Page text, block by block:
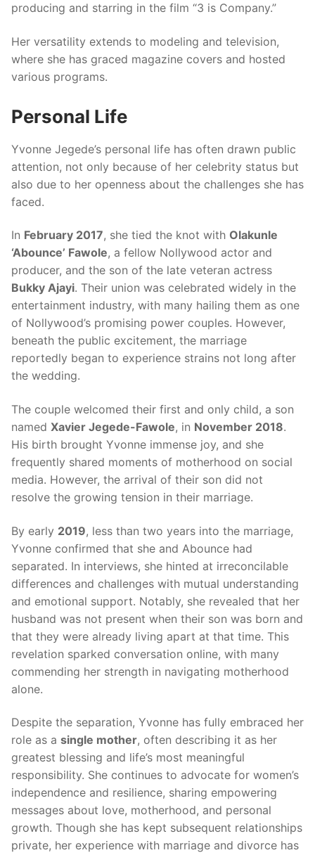
producing and starring in the film “3 is Company.”
Her versatility extends to modeling and television,
where she has graced magazine covers and hosted
various programs.
Personal Life
Yvonne Jegede’s personal life has often drawn public
attention, not only because of her celebrity status but
also due to her openness about the challenges she has
faced.
In February 2017, she tied the knot with Olakunle
‘Abounce’ Fawole, a fellow Nollywood actor and
producer, and the son of the late veteran actress
Bukky Ajayi. Their union was celebrated widely in the
entertainment industry, with many hailing them as one
of Nollywood’s promising power couples. However,
beneath the public excitement, the marriage
reportedly began to experience strains not long after
the wedding.
The couple welcomed their first and only child, a son
named Xavier Jegede-Fawole, in November 2018.
His birth brought Yvonne immense joy, and she
frequently shared moments of motherhood on social
media. However, the arrival of their son did not
resolve the growing tension in their marriage.
By early 2019, less than two years into the marriage,
Yvonne confirmed that she and Abounce had
separated. In interviews, she hinted at irreconcilable
differences and challenges with mutual understanding
and emotional support. Notably, she revealed that her
husband was not present when their son was born and
that they were already living apart at that time. This
revelation sparked conversation online, with many
commending her strength in navigating motherhood
alone.
Despite the separation, Yvonne has fully embraced her
role as a single mother, often describing it as her
greatest blessing and life’s most meaningful
responsibility. She continues to advocate for women’s
independence and resilience, sharing empowering
messages about love, motherhood, and personal
growth. Though she has kept subsequent relationships
private, her experience with marriage and divorce has